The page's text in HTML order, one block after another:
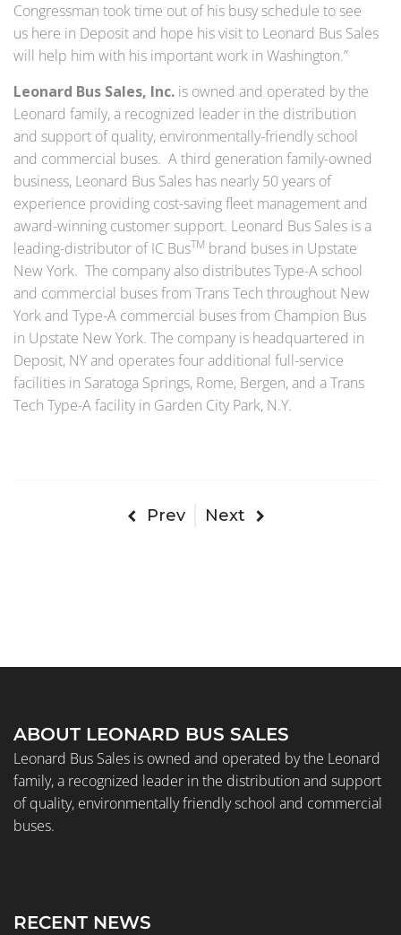
Congressman took time out of his busy schedule to see
us here in Deposit and hope his visit to Leonard Bus Sales
will help him with his important work in Washington.”
Leonard Bus Sales, Inc. is owned and operated by the
Leonard family, a recognized leader in the distribution
and support of quality, environmentally-friendly school
and commercial buses. A third generation family-owned
business, Leonard Bus Sales has nearly 50 years of
experience providing cost-saving fleet management and
award-winning customer support. Leonard Bus Sales is a
leading-distributor of IC BusTM brand buses in Upstate
New York. The company also distributes Type-A school
and commercial buses from Trans Tech throughout New
York and Type-A commercial buses from Champion Bus
in Upstate New York. The company is headquartered in
Deposit, NY and operates four additional full-service
facilities in Saratoga Springs, Rome, Bergen, and a Trans
Tech Type-A facility in Garden City Park, N.Y.
Prev Next
ABOUT LEONARD BUS SALES
Leonard Bus Sales is owned and operated by the Leonard
family, a recognized leader in the distribution and support
of quality, environmentally friendly school and commercial
buses.
RECENT NEWS